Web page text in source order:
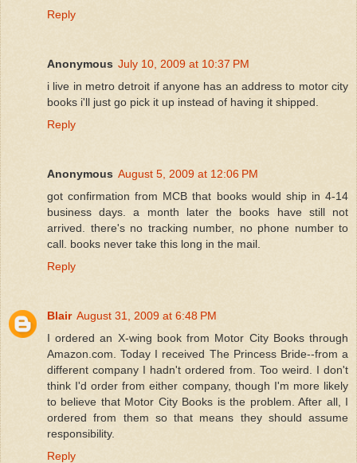
Reply
Anonymous July 10, 2009 at 10:37 PM
i live in metro detroit if anyone has an address to motor city
books i'll just go pick it up instead of having it shipped.
Reply
Anonymous August 5, 2009 at 12:06 PM
got confirmation from MCB that books would ship in 4-14
business days. a month later the books have still not
arrived. there's no tracking number, no phone number to
call. books never take this long in the mail.
Reply
Blair August 31, 2009 at 6:48 PM
I ordered an X-wing book from Motor City Books through
Amazon.com. Today I received The Princess Bride--from a
different company I hadn't ordered from. Too weird. I don't
think I'd order from either company, though I'm more likely
to believe that Motor City Books is the problem. After all, I
ordered from them so that means they should assume
responsibility.
Reply